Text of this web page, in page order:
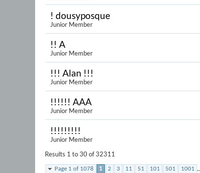
! dousyposque
Junior Member
!! A
Junior Member
!!! Alan !!!
Junior Member
!!!!!! AAA
Junior Member
!!!!!!!!!
Junior Member
Results 1 to 30 of 32311
Page 1 of 1078 1 2 3 11 51 101 501 1001